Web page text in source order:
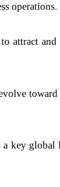
operations.
attract
a key